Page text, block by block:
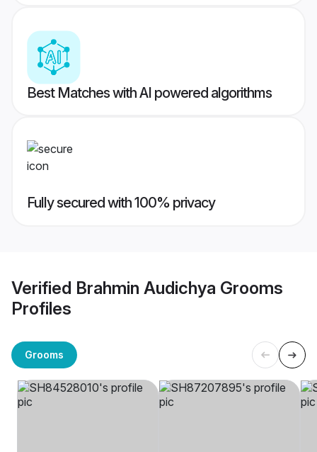
Best Matches with AI powered algorithms
Fully secured with 100% privacy
Verified Brahmin Audichya Grooms
Profiles
Grooms